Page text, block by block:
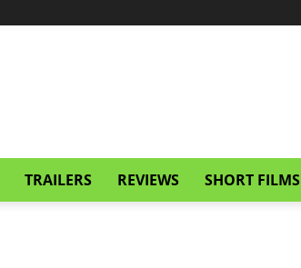
TRAILERS REVIEWS SHORT FILMS